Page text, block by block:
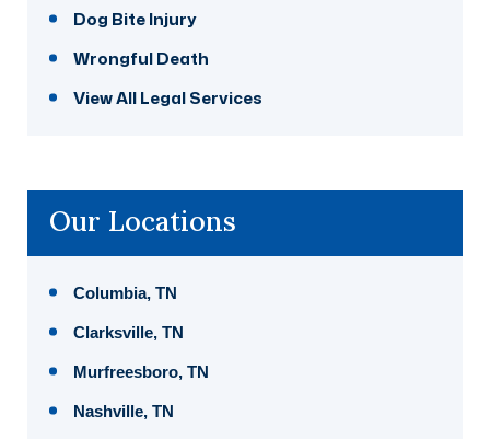
Dog Bite Injury
Wrongful Death
View All Legal Services
Our Locations
Columbia, TN
Clarksville, TN
Murfreesboro, TN
Nashville, TN